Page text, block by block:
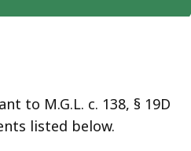
to M.G.L. c. 138, § 19D
listed below.